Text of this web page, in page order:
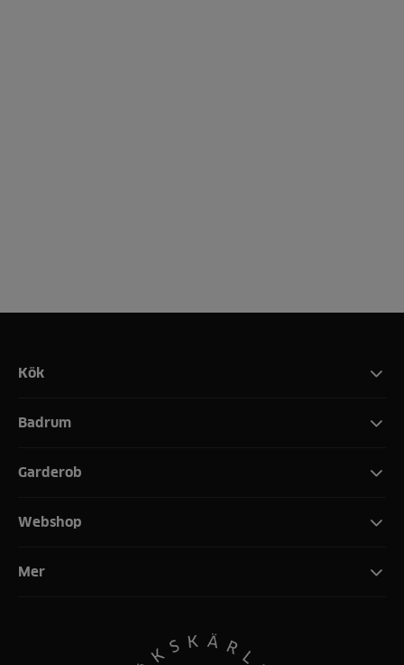
Kök
Badrum
Garderob
Webshop
Mer